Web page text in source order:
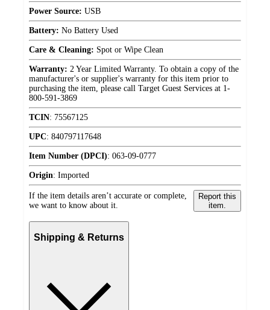
Power Source: USB
Battery: No Battery Used
Care & Cleaning: Spot or Wipe Clean
Warranty: 2 Year Limited Warranty. To obtain a copy of the
manufacturer's or supplier's warranty for this item prior to
purchasing the item, please call Target Guest Services at 1-
800-591-3869
TCIN: 75567125
UPC: 840797117648
Item Number (DPCI): 063-09-0777
Origin: Imported
If the item details aren’t accurate or complete,
we want to know about it.
Report this
item.
Shipping & Returns